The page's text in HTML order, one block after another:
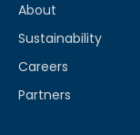
About
Sustainability
Careers
Partners